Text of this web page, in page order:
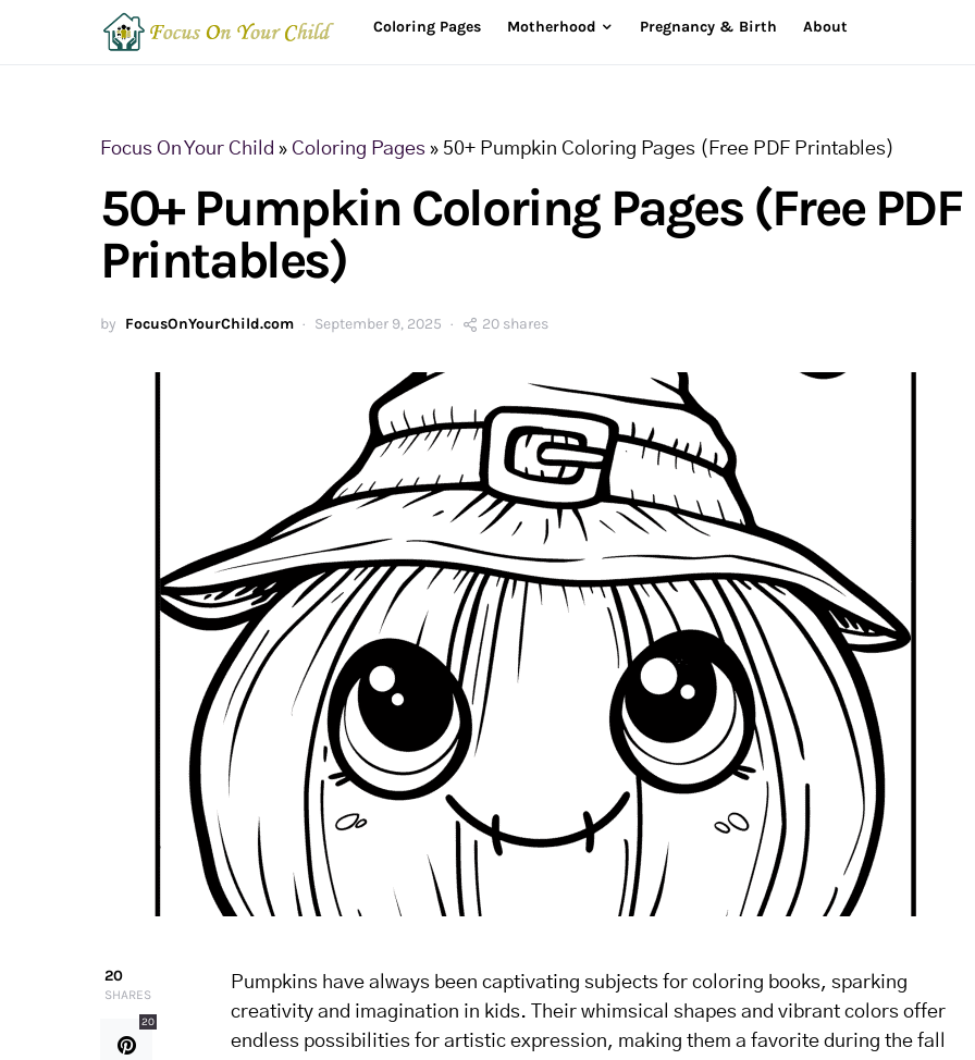
Coloring Pages Motherhood Pregnancy & Birth About
Focus On Your Child » Coloring Pages » 50+ Pumpkin Coloring Pages (Free PDF Printables)
50+ Pumpkin Coloring Pages (Free PDF
Printables)
by FocusOnYourChild.com September 9, 2025 20 shares
20
SHARES
20
Pumpkins have always been captivating subjects for coloring books, sparking
creativity and imagination in kids. Their whimsical shapes and vibrant colors offer
endless possibilities for artistic expression, making them a favorite during the fall